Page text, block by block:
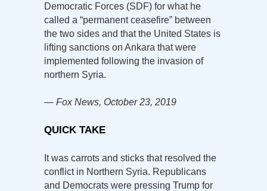
Democratic Forces (SDF) for what he
called a “permanent ceasefire” between
the two sides and that the United States is
lifting sanctions on Ankara that were
implemented following the invasion of
northern Syria.
— Fox News, October 23, 2019
QUICK TAKE
It was carrots and sticks that resolved the
conflict in Northern Syria. Republicans
and Democrats were pressing Trump for